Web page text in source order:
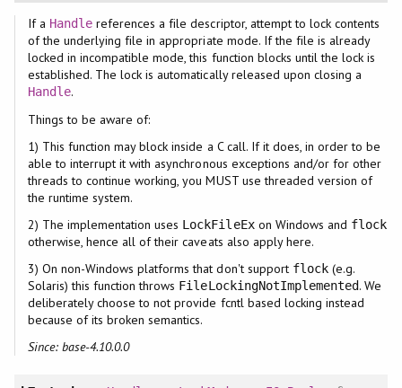
If a Handlereferences a file descriptor, attempt to lock contents
of the underlying file in appropriate mode. If the file is already
locked in incompatible mode, this function blocks until the lock is
established. The lock is automatically released upon closing a
Handle.
Things to be aware of:
1) This function may block inside a C call. If it does, in order to be
able to interrupt it with asynchronous exceptions and/or for other
threads to continue working, you MUST use threaded version of
the runtime system.
2) The implementation uses LockFileExon Windows and flock
otherwise, hence all of their caveats also apply here.
3) On non-Windows platforms that don't support flock(e.g.
Solaris) this function throws FileLockingNotImplemented. We
deliberately choose to not provide fcntl based locking instead
because of its broken semantics.
Since: base-4.10.0.0